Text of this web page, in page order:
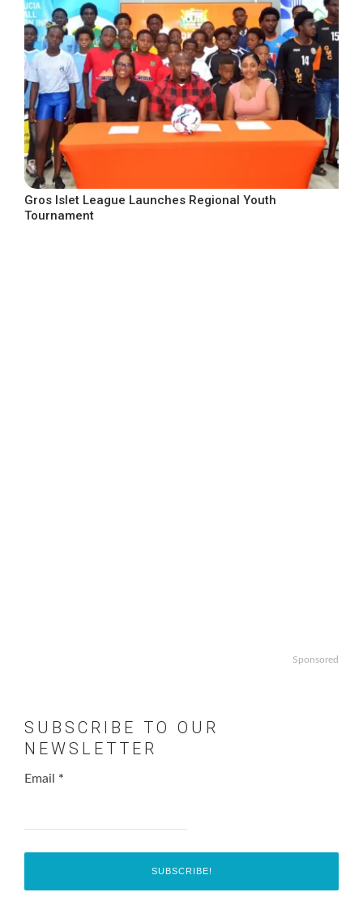
Gros Islet League Launches Regional Youth
Tournament
Sponsored
SUBSCRIBE TO OUR
NEWSLETTER
Email *